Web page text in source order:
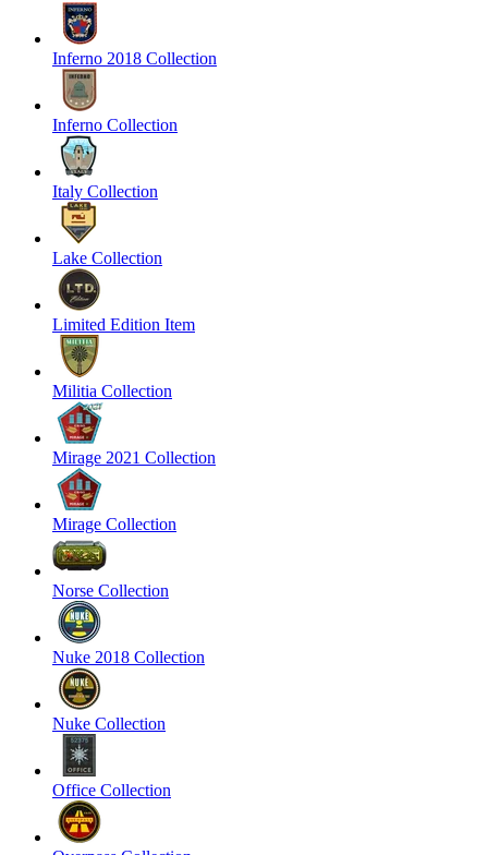
Inferno 2018 Collection
Inferno Collection
Italy Collection
Lake Collection
Limited Edition Item
Militia Collection
Mirage 2021 Collection
Mirage Collection
Norse Collection
Nuke 2018 Collection
Nuke Collection
Office Collection